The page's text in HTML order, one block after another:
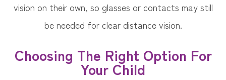
vision on their own, so glasses or contacts may still
be needed for clear distance vision.
Choosing The Right Option For
Your Child